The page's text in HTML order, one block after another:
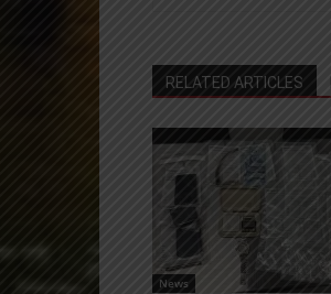
RELATED ARTICLES
News